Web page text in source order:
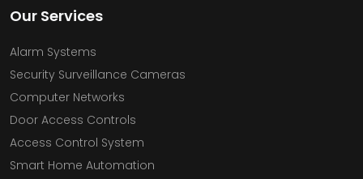
Our Services
Alarm Systems
Security Surveillance Cameras
Computer Networks
Door Access Controls
Access Control System
Smart Home Automation